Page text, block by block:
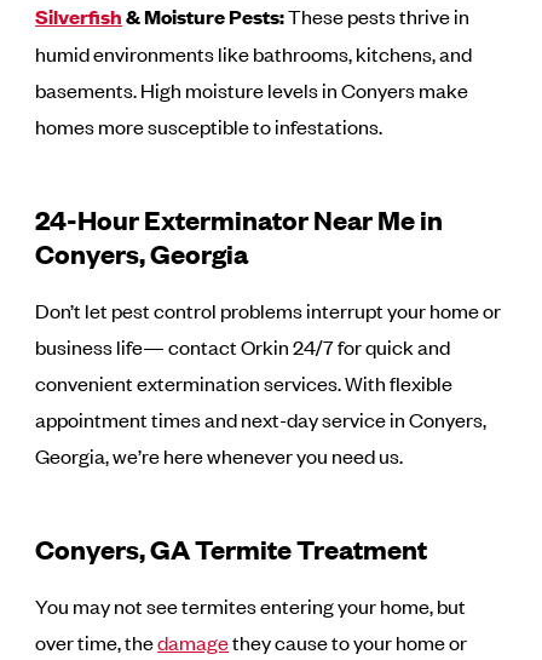
Silverfish& Moisture Pests:These pests thrive in
humid environments like bathrooms, kitchens, and
basements. High moisture levels in Conyers make
homes more susceptible to infestations.
24-Hour Exterminator Near Me in
Conyers, Georgia
Don’t let pest control problems interrupt your home or
business life— contact Orkin 24/7 for quick and
convenient extermination services. With flexible
appointment times and next-day service in Conyers,
Georgia, we’re here whenever you need us.
Conyers, GA Termite Treatment
You may not see termites entering your home, but
over time, thedamagethey cause to your home or